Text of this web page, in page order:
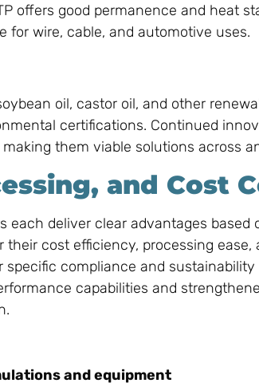
offers good permanence and heat
wire, cable, and automotive uses.
oil, castor oil, and other
certifications. Continued
them viable solutions across
and Cost
deliver clear advantages based
their cost efficiency, processing
compliance and
capabilities and
and equipment